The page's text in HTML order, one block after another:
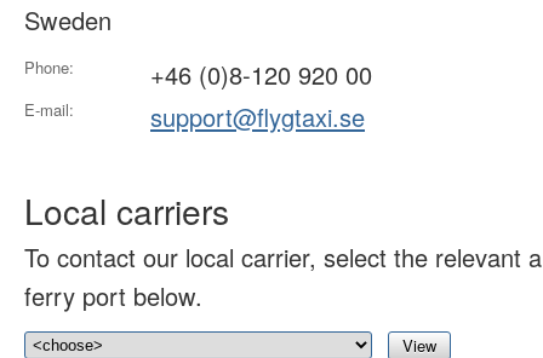
Sweden
Phone: +46 (0)8-120 920 00
E-mail: support@flygtaxi.se
Local carriers
To contact our local carrier, select the relevant
ferry port below.
View